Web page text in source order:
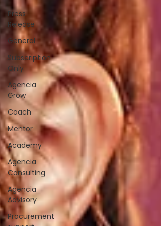
Press
Release
General
Subscription
Only
Agencia
Grow
Coach
Mentor
Academy
Agencia
Consulting
Agencia
Advisory
Procurement